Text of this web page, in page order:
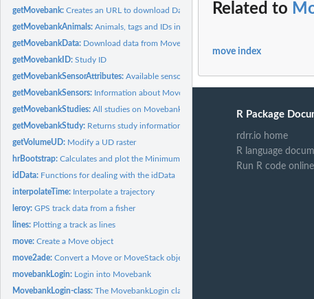
getMovebank:Creates an URL to download Data from Movebank
getMovebankAnimals:Animals, tags and IDs in a Movebank study
getMovebankData: Download data from Movebank
getMovebankID:Study ID
getMovebankSensorAttributes:Available sensor attributes
getMovebankSensors: Information about Movebank sensors
getMovebankStudies:All studies on Movebank
getMovebankStudy: Returns study information
getVolumeUD: Modify a UD raster
hrBootstrap:Calculates and plot the Minimum Convex Polygon for a track
idData: Functions for dealing with the idData
interpolateTime: Interpolate a trajectory
leroy:GPS track data from a fisher
lines: Plotting a track as lines
move:Create a Move object
move2ade:Convert a Move or MoveStack object to adehabitat compatible...
movebankLogin: Login into Movebank
MovebankLogin-class:The MovebankLogin class
Related to
move index
R Package
rdrr.io home
R language
Run R code online